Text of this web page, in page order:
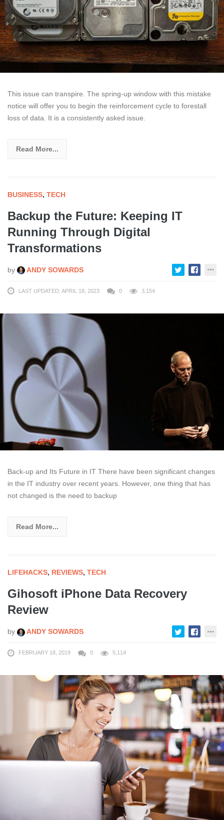
This issue can transpire. The spring-up window with this mistake
notice will offer you to begin the reinforcement cycle to forestall
loss of data. It is a consistently asked issue.
Read More...
BUSINESS, TECH
Backup the Future: Keeping IT
Running Through Digital
Transformations
by ANDY SOWARDS
LAST UPDATED: APRIL 18, 2023 0 3,154
Back-up and Its Future in IT There have been significant changes
in the IT industry over recent years. However, one thing that has
not changed is the need to backup
Read More...
LIFEHACKS, REVIEWS, TECH
Gihosoft iPhone Data Recovery
Review
by ANDY SOWARDS
FEBRUARY 18, 2019 0 5,114